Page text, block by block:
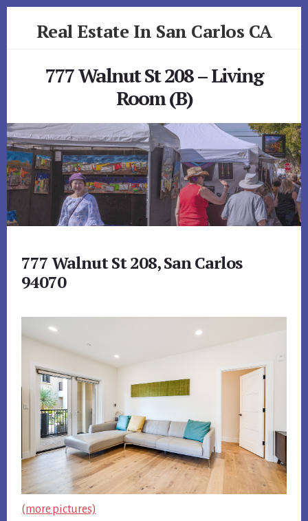
Real Estate In San Carlos CA
777 Walnut St 208 – Living
Room (B)
777 Walnut St 208, San Carlos
94070
(more pictures)